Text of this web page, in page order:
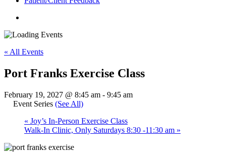
« All Events
Port Franks Exercise Class
February 19, 2027 @ 8:45 am - 9:45 am
Event Series (See All)
« Joy’s In-Person Exercise Class
Walk-In Clinic, Only Saturdays 8:30 -11:30 am »